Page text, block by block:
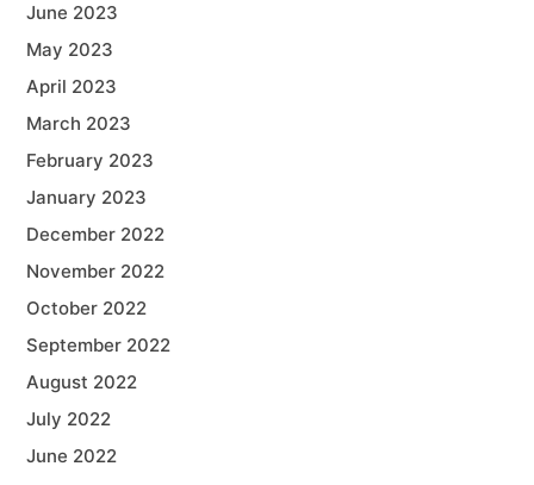
June 2023
May 2023
April 2023
March 2023
February 2023
January 2023
December 2022
November 2022
October 2022
September 2022
August 2022
July 2022
June 2022